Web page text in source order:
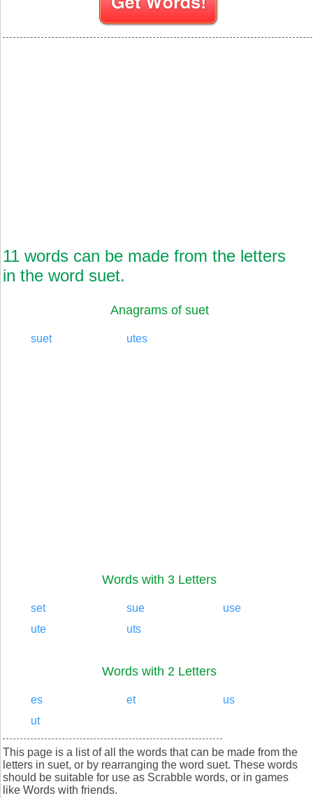
11 words can be made from the letters
in the word suet.
Anagrams of suet
suet utes
Words with 3 Letters
set sue
use
ute
uts
Words with 2 Letters
es et
us
ut
This page is a list of all the words that can be made from the
letters in suet, or by rearranging the word suet. These words
should be suitable for use as Scrabble words, or in games
like Words with friends.